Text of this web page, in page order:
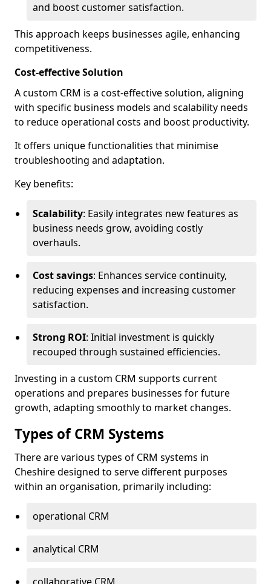
and boost customer satisfaction.
This approach keeps businesses agile, enhancing
competitiveness.
Cost-effective Solution
A custom CRM is a cost-effective solution, aligning
with specific business models and scalability needs
to reduce operational costs and boost productivity.
It offers unique functionalities that minimise
troubleshooting and adaptation.
Key benefits:
Scalability: Easily integrates new features as
business needs grow, avoiding costly
overhauls.
Cost savings: Enhances service continuity,
reducing expenses and increasing customer
satisfaction.
Strong ROI: Initial investment is quickly
recouped through sustained efficiencies.
Investing in a custom CRM supports current
operations and prepares businesses for future
growth, adapting smoothly to market changes.
Types of CRM Systems
There are various types of CRM systems in
Cheshire designed to serve different purposes
within an organisation, primarily including:
operational CRM
analytical CRM